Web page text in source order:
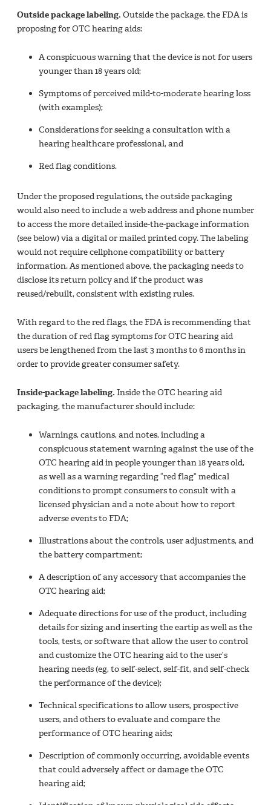
Outside package labeling. Outside the package, the FDA is
proposing for OTC hearing aids:
A conspicuous warning that the device is not for users
younger than 18 years old;
Symptoms of perceived mild-to-moderate hearing loss
(with examples);
Considerations for seeking a consultation with a
hearing healthcare professional, and
Red flag conditions.
Under the proposed regulations, the outside packaging
would also need to include a web address and phone number
to access the more detailed inside-the-package information
(see below) via a digital or mailed printed copy. The labeling
would not require cellphone compatibility or battery
information. As mentioned above, the packaging needs to
disclose its return policy and if the product was
reused/rebuilt, consistent with existing rules.
With regard to the red flags, the FDA is recommending that
the duration of red flag symptoms for OTC hearing aid
users be lengthened from the last 3 months to 6 months in
order to provide greater consumer safety.
Inside-package labeling. Inside the OTC hearing aid
packaging, the manufacturer should include:
Warnings, cautions, and notes, including a
conspicuous statement warning against the use of the
OTC hearing aid in people younger than 18 years old,
as well as a warning regarding “red flag” medical
conditions to prompt consumers to consult with a
licensed physician and a note about how to report
adverse events to FDA;
Illustrations about the controls, user adjustments, and
the battery compartment;
A description of any accessory that accompanies the
OTC hearing aid;
Adequate directions for use of the product, including
details for sizing and inserting the eartip as well as the
tools, tests, or software that allow the user to control
and customize the OTC hearing aid to the user’s
hearing needs (eg, to self-select, self-fit, and self-check
the performance of the device);
Technical specifications to allow users, prospective
users, and others to evaluate and compare the
performance of OTC hearing aids;
Description of commonly occurring, avoidable events
that could adversely affect or damage the OTC
hearing aid;